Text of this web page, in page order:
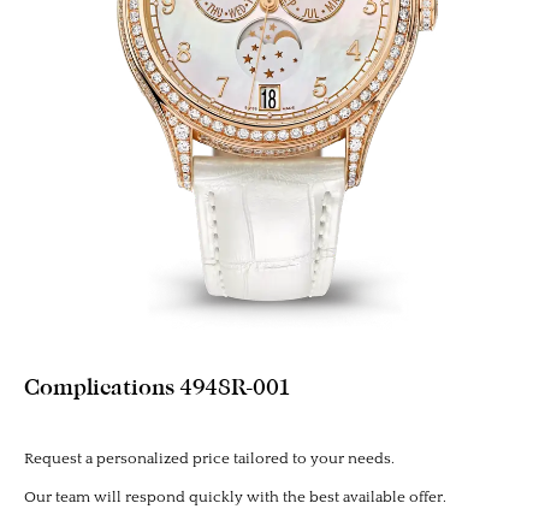
Complications 4948R-001
Request a personalized price tailored to your needs.
Our team will respond quickly with the best available offer.